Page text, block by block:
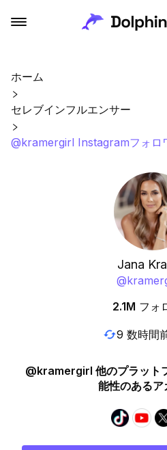
ホーム
セレブインフルエンサー
@kramergirl Instagramフォロ
Jana
@
2.1M フォ
9 数時間
@kramergirl 他のプラット
能性のあるア